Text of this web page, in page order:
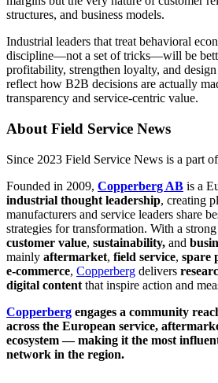
structures, and business models.
Industrial leaders that treat behavioral
discipline—not a set of tricks—will be
profitability, strengthen loyalty, and
reflect how B2B decisions are actually
transparency and service-centric value.
About Field Service News
Since 2023 Field Service News is a part of
Founded in 2009, Copperberg AB is a
industrial thought leadership, creating
manufacturers and service leaders share
strategies for transformation. With a
customer value, sustainability, and
mainly aftermarket, field service, spare
e-commerce, Copperberg delivers
digital content that inspire action and
Copperberg engages a community
across the European service,
ecosystem — making it the most
network in the region.